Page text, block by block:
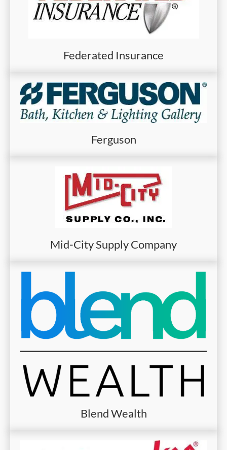
Federated Insurance
Ferguson
Mid-City Supply Company
Blend Wealth